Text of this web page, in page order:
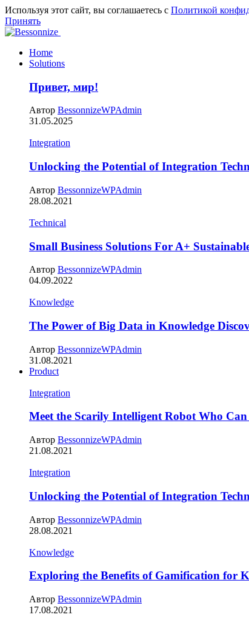
Используя этот сайт, вы соглашаетесь с Политикой
Принять
Home
Solutions
Привет, мир!
Автор BessonnizeWPAdmin
31.05.2025
Integration
Unlocking the Potential of Integration
Автор BessonnizeWPAdmin
28.08.2021
Technical
Small Business Solutions For A+
Автор BessonnizeWPAdmin
04.09.2022
Knowledge
The Power of Big Data in Knowledge
Автор BessonnizeWPAdmin
31.08.2021
Product
Integration
Meet the Scarily Intelligent Robot Who
Автор BessonnizeWPAdmin
21.08.2021
Integration
Unlocking the Potential of Integration
Автор BessonnizeWPAdmin
28.08.2021
Knowledge
Exploring the Benefits of Gamification for
Автор BessonnizeWPAdmin
17.08.2021